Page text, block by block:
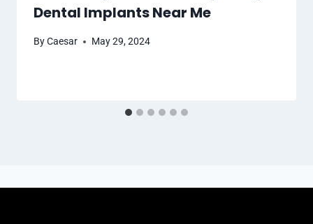
Dental Implants Near Me
ByCaesar May 29, 2024